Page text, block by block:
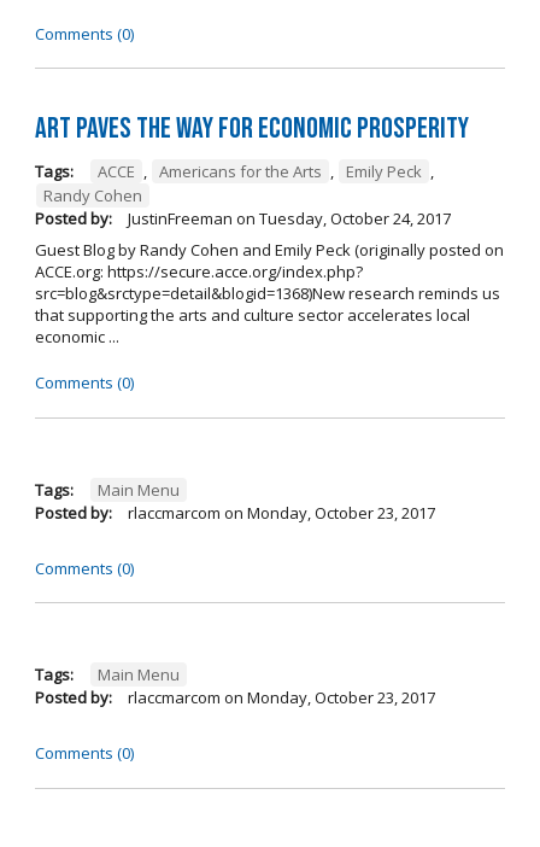
Comments (0)
Art Paves the Way for Economic Prosperity
Tags: ACCE , Americans for the Arts , Emily Peck ,
Randy Cohen
Posted by:
JustinFreeman on Tuesday, October 24, 2017
Guest Blog by Randy Cohen and Emily Peck (originally posted on
ACCE.org: https://secure.acce.org/index.php?
src=blog&srctype=detail&blogid=1368)New research reminds us
that supporting the arts and culture sector accelerates local
economic ...
Comments (0)
Tags:
Main Menu
Posted by:
rlaccmarcom on Monday, October 23, 2017
Comments (0)
Tags:
Main Menu
Posted by:
rlaccmarcom on Monday, October 23, 2017
Comments (0)